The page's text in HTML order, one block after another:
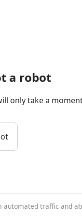
a robot
only take a
traffic and